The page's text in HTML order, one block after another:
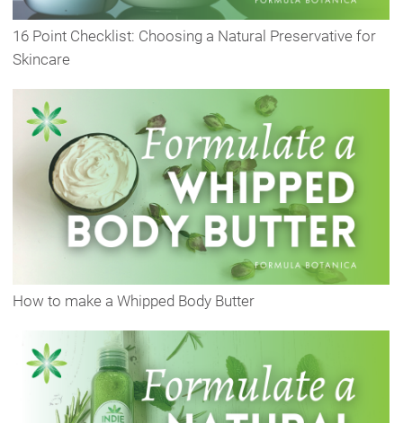
16 Point Checklist: Choosing a Natural Preservative for
Skincare
How to make a Whipped Body Butter